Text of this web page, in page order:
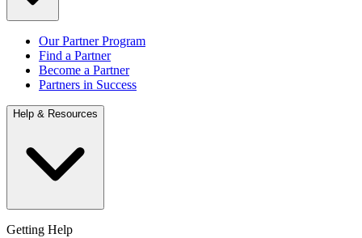
Our Partner Program
Find a Partner
Become a Partner
Partners in Success
Help & Resources
Getting Help